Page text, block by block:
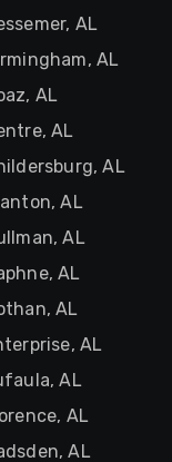
AL
AL
AL
AL
AL
AL
AL
AL
AL
AL
AL
AL
AL